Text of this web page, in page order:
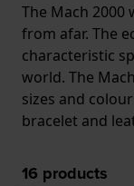
The Mach 2000
from afar. The
characteristic
world. The
sizes and
bracelet and
16 products